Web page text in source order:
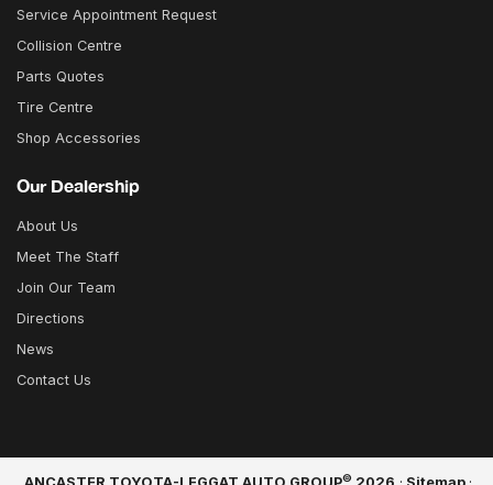
Service Appointment Request
Collision Centre
Parts Quotes
Tire Centre
Shop Accessories
Our Dealership
About Us
Meet The Staff
Join Our Team
Directions
News
Contact Us
©